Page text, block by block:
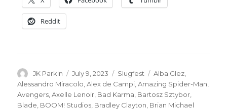
Reddit
Author
JK Parkin
Posted
on
July 9, 2023 Categories
Slugfest Tags
Alba Glez,
Alessandro Miracolo,Alex de Campi,Amazing Spider-Man,
Avengers,Axelle Lenoir, Bad Karma, Bartosz Sztybor,
Blade, BOOM! Studios, Bradley Clayton, Brian Michael